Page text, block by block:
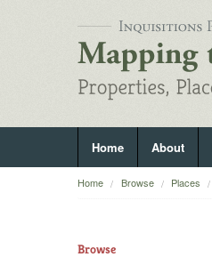
Home About
Home Browse Places
Browse